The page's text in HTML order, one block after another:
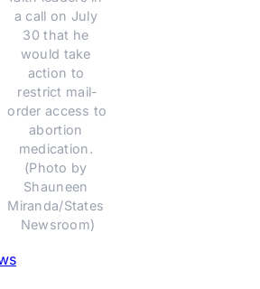
a call on July
30 that he
would take
action to
restrict mail-
order access to
abortion
medication.
(Photo by
Shauneen
Miranda/States
Newsroom)